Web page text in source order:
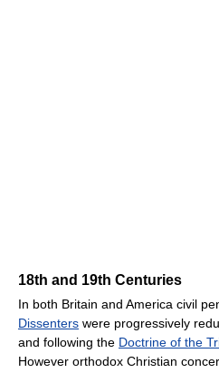
18th and 19th Centuries
In both Britain and America civil
Dissenters were progressively
and following the Doctrine of the
However orthodox Christian